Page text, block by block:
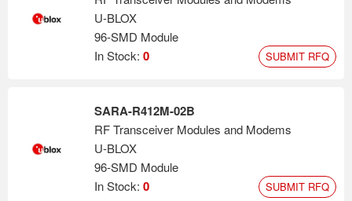
U-BLOX
96-SMD Module
In Stock: 0 SUBMIT RFQ
SARA-R412M-02B
RF Transceiver Modules and Modems
U-BLOX
96-SMD Module
In Stock: 0 SUBMIT RFQ